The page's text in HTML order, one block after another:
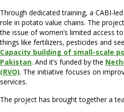
Through dedicated training, a CABI-
role in potato value chains. The
the issue of women’s limited access
things like fertilizers, pesticides and
Capacity building of small-scale
Pakistan. And it’s funded by the
(RVO). The initiative focuses on
services.
The project has brought together a